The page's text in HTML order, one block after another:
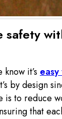
safety
it’s
by design
is to reduce
that